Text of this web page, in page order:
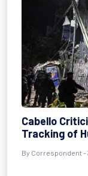
Cabello
Tracking of
By Correspondent-